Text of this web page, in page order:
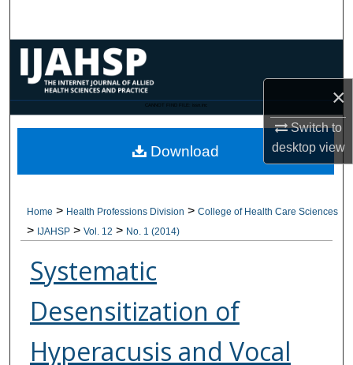
×
Switch to
desktopview
Browse Collections
My Account
Digital Commons Network™
CANNOT FIND FILE: issn.inc
Home > Health Professions Division > College of Health Care Sciences
> IJAHSP > Vol. 12 > No. 1 (2014)
Systematic
Desensitization of
Hyperacusis and Vocal
Download